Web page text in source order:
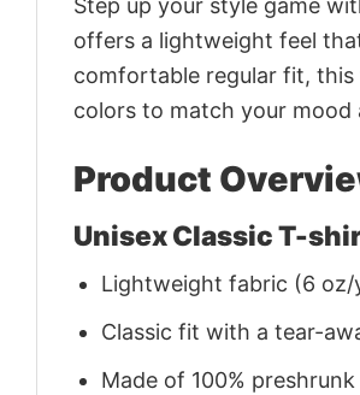
Step up your style game
offers a lightweight feel
comfortable regular fit,
colors to match your mood
Product
Unisex Classic T-
Lightweight fabric (6 oz/
Classic fit with a tear-
Made of 100%